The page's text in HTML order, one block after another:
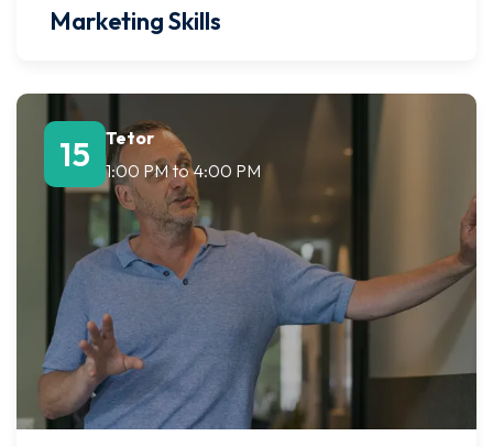
Marketing Skills
15
Tetor
1:00 PM to 4:00 PM